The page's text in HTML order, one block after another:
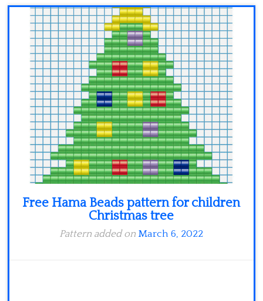
Free Hama Beads pattern for children
Christmas tree
Pattern added on March 6, 2022